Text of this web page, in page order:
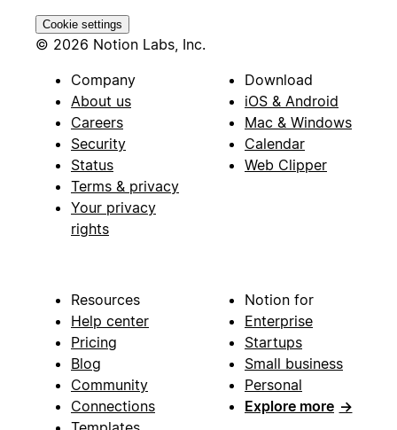
Cookie settings
© 2026 Notion Labs, Inc.
Company
About us
Careers
Security
Status
Terms & privacy
Your privacy
rights
Download
iOS & Android
Mac & Windows
Calendar
Web Clipper
Resources
Help center
Pricing
Blog
Community
Connections
Notion for
Enterprise
Startups
Small business
Personal
Explore more →